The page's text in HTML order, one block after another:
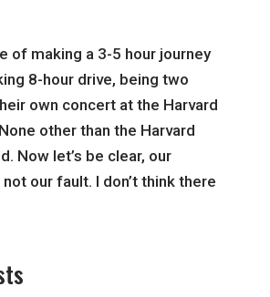
of making a 3-5 hour journey
8-hour drive, being two
own concert at the Harvard
other than the Harvard
Now let’s be clear, our
our fault. I don’t think there